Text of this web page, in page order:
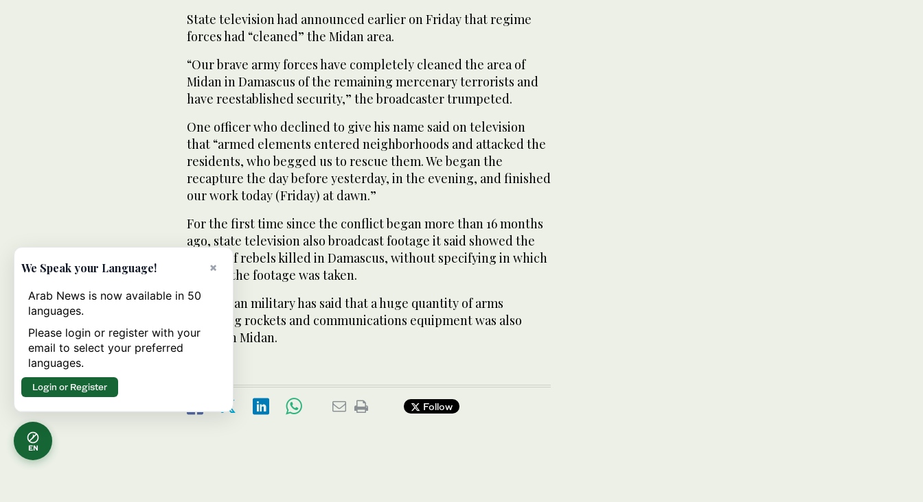
State television had announced earlier on Friday that regime
forces had “cleaned” the Midan area.
“Our brave army forces have completely cleaned the area of
Midan in Damascus of the remaining mercenary terrorists and
have reestablished security,” the broadcaster trumpeted.
One officer who declined to give his name said on television
that “armed elements entered neighborhoods and attacked the
residents, who begged us to rescue them. We began the
recapture the day before yesterday, in the evening, and finished
our work today (Friday) at dawn.”
For the first time since the conflict began more than 16 months
ago, state television also broadcast footage it said showed the
bodies of rebels killed in Damascus, without specifying in which
district the footage was taken.
The Syrian military has said that a huge quantity of arms
including rockets and communications equipment was also
seized in Midan.
Follow
EN
×
We Speak your Language!
Arab News is now available in 50
languages.
Please login or register with your
email to select your preferred
languages.
Login or Register